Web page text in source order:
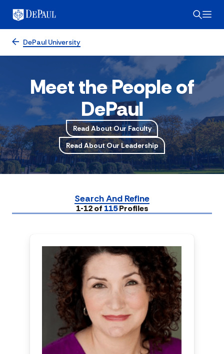
DePaul University
Meet the People of
DePaul
Read About Our Faculty
Read About Our Leadership
Submit
Search And Refine
1-12 of 115Profiles